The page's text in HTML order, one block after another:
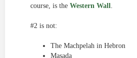
course, is the Western Wall.
#2 is not:
The Machpelah in Hebron
Masada